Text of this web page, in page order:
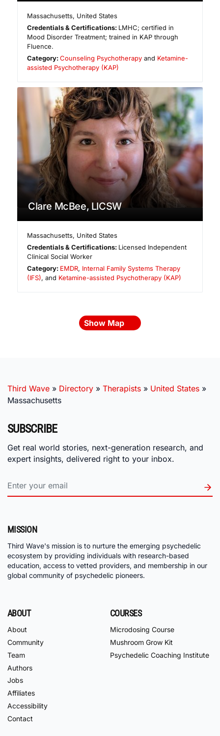
Massachusetts, United States
Credentials & Certifications: LMHC; certified in
Mood Disorder Treatment; trained in KAP through
Fluence.
Category:Counseling Psychotherapy and Ketamine-
assisted Psychotherapy (KAP)
Clare McBee, LICSW
Massachusetts, United States
Credentials & Certifications: Licensed Independent
Clinical Social Worker
Category: EMDR, Internal Family Systems Therapy
(IFS), and Ketamine-assisted Psychotherapy (KAP)
Show Map
Third Wave » Directory » Therapists » United States »
Massachusetts
SUBSCRIBE
Get real world stories, next-generation research, and
expert insights, delivered right to your inbox.
MISSION
Third Wave's mission is to nurture the emerging psychedelic
ecosystem by providing individuals with research-based
education, access to vetted providers, and membership in our
global community of psychedelic pioneers.
ABOUT
About
Community
Team
Authors
Jobs
Affiliates
Accessibility
Contact
COURSES
Microdosing Course
Mushroom Grow Kit
Psychedelic Coaching Institute